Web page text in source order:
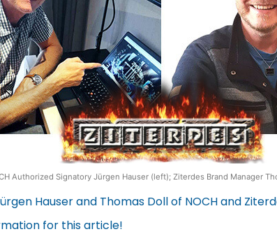
Authorized Signatory Jürgen Hauser (left); Ziterdes Brand Manager
Hauser and Thomas Doll of NOCH and
for this article!